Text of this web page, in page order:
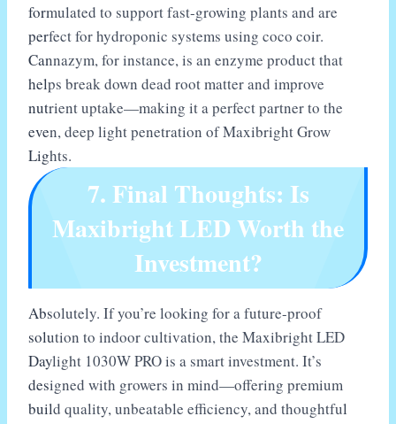
formulated to support fast-growing plants and are
perfect for hydroponic systems using coco coir.
Cannazym, for instance, is an enzyme product that
helps break down dead root matter and improve
nutrient uptake—making it a perfect partner to the
even, deep light penetration of Maxibright Grow
Lights.
7. Final Thoughts: Is
Maxibright LED Worth the
Investment?
Absolutely. If you’re looking for a future-proof
solution to indoor cultivation, the Maxibright LED
Daylight 1030W PRO is a smart investment. It’s
designed with growers in mind—offering premium
build quality, unbeatable efficiency, and thoughtful